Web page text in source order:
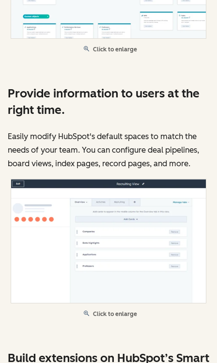
Click to enlarge
Provide information to users at the
right time.
Easily modify HubSpot's default spaces to match the
needs of your team. You can configure deal pipelines,
board views, index pages, record pages, and more.
Click to enlarge
Build extensions on HubSpot’s Smart